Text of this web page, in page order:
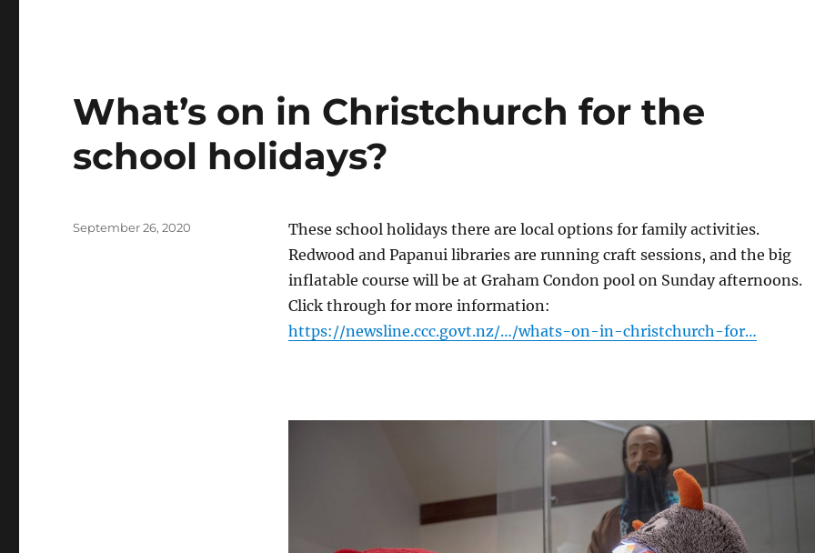
What’s on in Christchurch for the
school holidays?
These school holidays there are local options for family activities.
Redwood and Papanui libraries are running craft sessions, and the big
inflatable course will be at Graham Condon pool on Sunday afternoons.
Click through for more information:
https://newsline.ccc.govt.nz/…/whats-on-in-christchurch-for…
Posted
September 26, 2020